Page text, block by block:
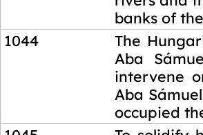
banks of
1044
The
Aba
intervene
Aba
occupied